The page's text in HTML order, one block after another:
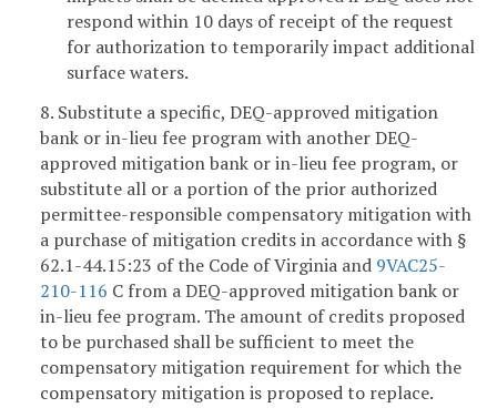
respond within 10 days of receipt of the request
for authorization to temporarily impact additional
surface waters.
8. Substitute a specific, DEQ-approved mitigation
bank or in-lieu fee program with another DEQ-
approved mitigation bank or in-lieu fee program, or
substitute all or a portion of the prior authorized
permittee-responsible compensatory mitigation with
a purchase of mitigation credits in accordance with §
62.1-44.15:23 of the Code of Virginia and 9VAC25-
210-116 C from a DEQ-approved mitigation bank or
in-lieu fee program. The amount of credits proposed
to be purchased shall be sufficient to meet the
compensatory mitigation requirement for which the
compensatory mitigation is proposed to replace.